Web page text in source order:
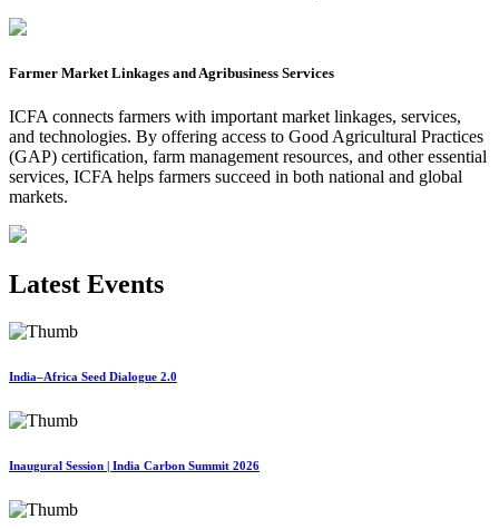
Farmer Market Linkages and Agribusiness Services
ICFA connects farmers with important market linkages, services,
and technologies. By offering access to Good Agricultural Practices
(GAP) certification, farm management resources, and other essential
services, ICFA helps farmers succeed in both national and global
markets.
Latest Events
India–Africa Seed Dialogue 2.0
Inaugural Session | India Carbon Summit 2026